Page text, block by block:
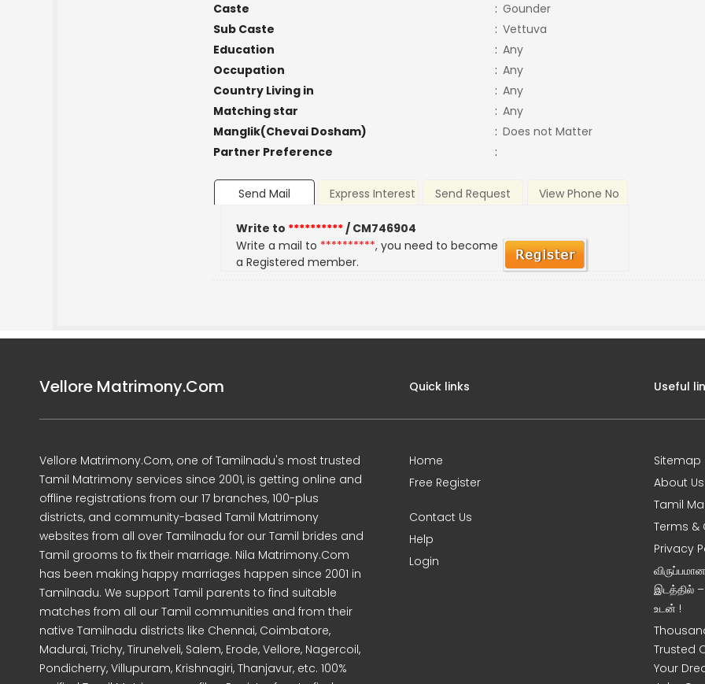
Caste
: Gounder
Sub Caste
: Vettuva
Education
: Any
Occupation
: Any
Country Living in
: Any
Matching star
: Any
Manglik(Chevai Dosham)
: Does not Matter
Partner Preference
:
Send Mail Express Interest Send Request View Phone No
Write to **********/ CM746904
Write a mail to **********, you need to become
a Registered member.
Vellore Matrimony.Com
Vellore Matrimony.Com, one of Tamilnadu's most trusted
Tamil Matrimony services since 2001, is getting online and
offline registrations from our 17 branches, 100-plus
districts, and community-based Tamil Matrimony
websites from all over Tamilnadu for our Tamil brides and
Tamil grooms to fix their marriage. Nila Matrimony.Com
has been making happy marriages happen since 2001 in
Tamilnadu. We support Tamil parents to find suitable
matches from all our Tamil communities and from their
native Tamilnadu districts like Chennai, Coimbatore,
Madurai, Trichy, Tirunelveli, Salem, Erode, Vellore, Nagercoil,
Pondicherry, Villupuram, Krishnagiri, Thanjavur, etc. 100%
Quick links
Home
Free Register
Contact Us
Help
Login
Useful
Sitemap
About Us
Tamil
Terms &
Privacy
இடத்தில்
உடன் !
Trusted
Your